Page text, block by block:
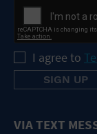
I agree to
VIA TEXT